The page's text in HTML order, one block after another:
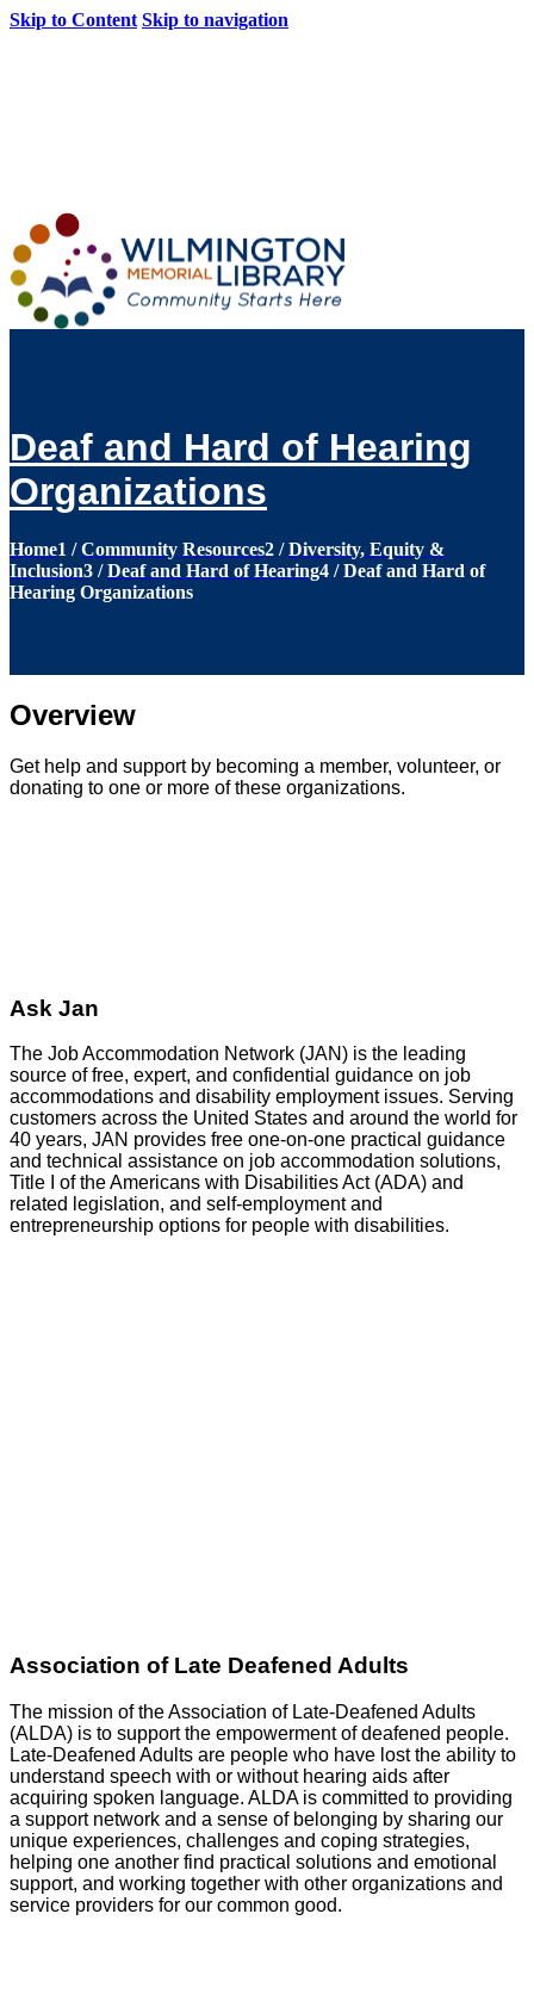
Skip to Content Skip to navigation
Deaf and Hard of Hearing
Organizations
Home1 / Community Resources2 / Diversity, Equity &
Inclusion3 / Deaf and Hard of Hearing4 / Deaf and Hard of
Hearing Organizations
Overview
Get help and support by becoming a member, volunteer, or
donating to one or more of these organizations.
Ask Jan
The Job Accommodation Network (JAN) is the leading
source of free, expert, and confidential guidance on job
accommodations and disability employment issues. Serving
customers across the United States and around the world for
40 years, JAN provides free one-on-one practical guidance
and technical assistance on job accommodation solutions,
Title I of the Americans with Disabilities Act (ADA) and
related legislation, and self-employment and
entrepreneurship options for people with disabilities.
Association of Late Deafened Adults
The mission of the Association of Late-Deafened Adults
(ALDA) is to support the empowerment of deafened people.
Late-Deafened Adults are people who have lost the ability to
understand speech with or without hearing aids after
acquiring spoken language. ALDA is committed to providing
a support network and a sense of belonging by sharing our
unique experiences, challenges and coping strategies,
helping one another find practical solutions and emotional
support, and working together with other organizations and
service providers for our common good.